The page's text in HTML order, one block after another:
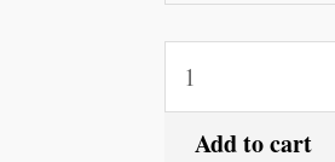
Add to cart